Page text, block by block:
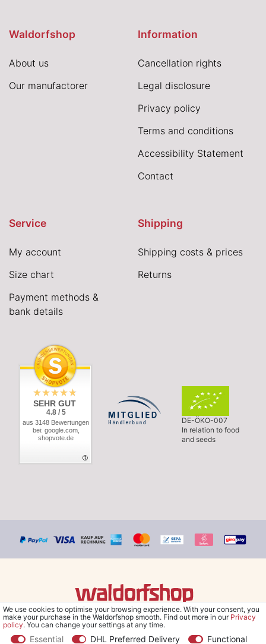
Waldorfshop
About us
Our manufactorer
Information
Cancellation rights
Legal disclosure
Privacy policy
Terms and conditions
Accessibility Statement
Contact
Service
My account
Size chart
Payment methods &
bank details
Shipping
Shipping costs & prices
Returns
SEHR GUT
4.8 / 5
aus 3148 Bewertungen
bei: google.com,
shopvote.de
DE-ÖKO-007
In relation to food
and seeds
© Copyright 2026 Waldorfshop|All rights reserved.
We use cookies to optimise your browsing experience. With your consent, you
make your purchase in the Waldorfshop smooth. Find out more in our Privacy
policy. You can change your settings at any time.
Essential DHL Preferred Delivery Functional